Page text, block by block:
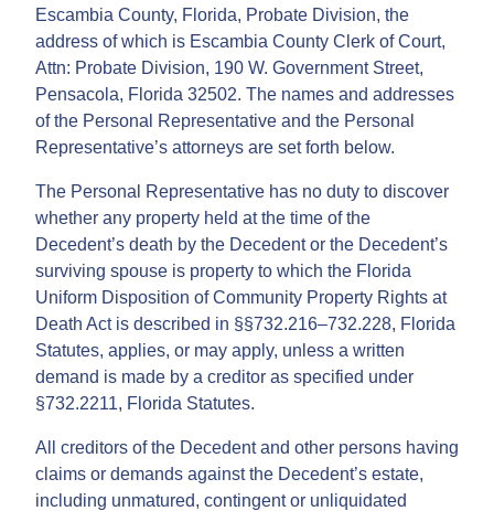
Escambia County, Florida, Probate Division, the
address of which is Escambia County Clerk of Court,
Attn: Probate Division, 190 W. Government Street,
Pensacola, Florida 32502. The names and addresses
of the Personal Representative and the Personal
Representative’s attorneys are set forth below.
The Personal Representative has no duty to discover
whether any property held at the time of the
Decedent’s death by the Decedent or the Decedent’s
surviving spouse is property to which the Florida
Uniform Disposition of Community Property Rights at
Death Act is described in §§732.216–732.228, Florida
Statutes, applies, or may apply, unless a written
demand is made by a creditor as specified under
§732.2211, Florida Statutes.
All creditors of the Decedent and other persons having
claims or demands against the Decedent’s estate,
including unmatured, contingent or unliquidated